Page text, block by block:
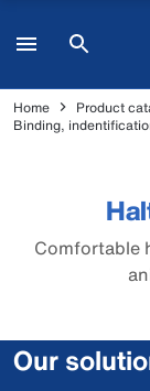
Home Product
Binding,
Comfortable
Our